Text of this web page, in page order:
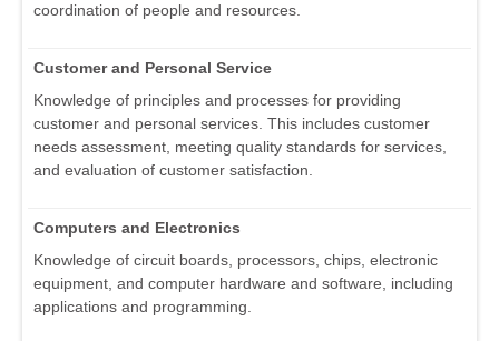
coordination of people and resources.
Customer and Personal Service
Knowledge of principles and processes for providing
customer and personal services. This includes customer
needs assessment, meeting quality standards for services,
and evaluation of customer satisfaction.
Computers and Electronics
Knowledge of circuit boards, processors, chips, electronic
equipment, and computer hardware and software, including
applications and programming.